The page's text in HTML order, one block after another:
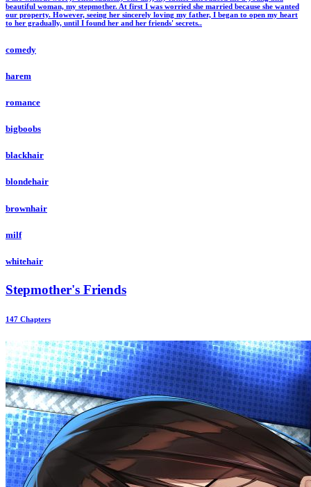
beautiful woman, my stepmother. At first I was worried she married because she wanted
our property. However, seeing her sincerely loving my father, I began to open my heart
to her gradually, until I found her and her friends' secrets..
comedy
harem
romance
bigboobs
blackhair
blondehair
brownhair
milf
whitehair
Stepmother's Friends
147 Chapters